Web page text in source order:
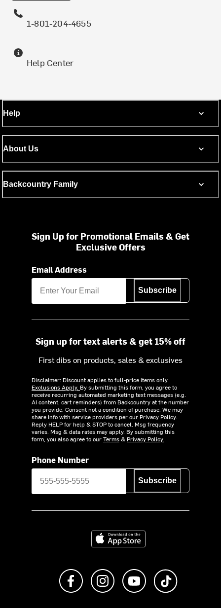
1-801-204-4655
Help Center
Help
About Us
Backcountry Family
Sign Up for Promotional Emails & Get
Exclusive Offers
Email Address
Subscribe
Sign up for text alerts & get 15% off
First dibs on products, sales & exclusives
Disclaimer: Discount applies to full-price items only.
Exclusions Apply. By submitting this form, you agree to
receive recurring automated marketing text messages (e.g.
AI content, cart reminders) from Backcountry at the number
you provide. Consent not a condition of purchase. We may
share info with service providers per our Privacy Policy.
Reply HELP for help & STOP to cancel. Msg frequency
varies. Msg & data rates may apply. By submitting this
form, you also agree to ourTerms& Privacy Policy.
Phone Number
Subscribe
Download on the App Store
Like us on FacebookFollow us on Instagram
Subscribe to us on